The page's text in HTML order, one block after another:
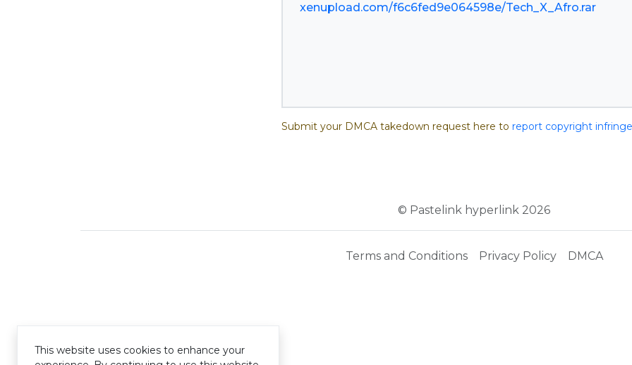
xenupload.com/f6c6fed9e064598e/Tech_X_Afro.rar
Submit your DMCA takedown request here to report copyright
© Pastelink hyperlink 2026
Terms and Conditions Privacy Policy DMCA
This website uses cookies to enhance your